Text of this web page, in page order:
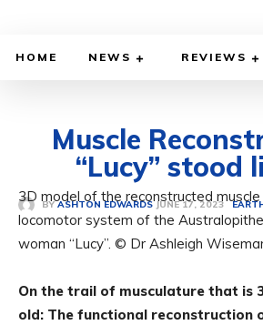
HOME NEWS REVIEWS
Muscle
“Lucy” stood
BY ASHTON EDWARDS JUNE 17, 2023
3D model of the reconstructed
locomotor system of the
woman “Lucy”. © Dr Ashleigh
On the trail of musculature that is
old: The functional reconstruction